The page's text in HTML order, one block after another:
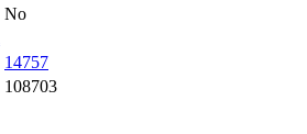
No
14757
108703